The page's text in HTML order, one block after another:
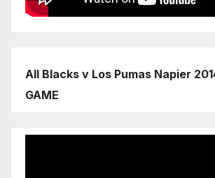
All Blacks v Los Pumas Napier
GAME